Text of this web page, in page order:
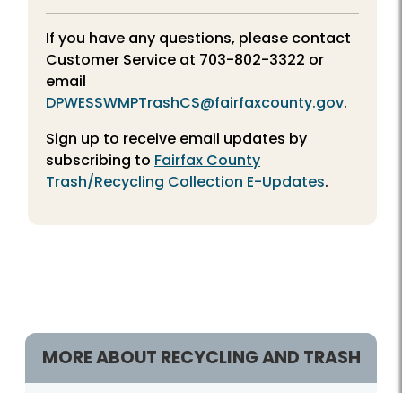
If you have any questions, please contact
Customer Service at 703-802-3322 or
email
DPWESSWMPTrashCS@fairfaxcounty.gov.
Sign up to receive email updates by
subscribing to Fairfax County
Trash/Recycling Collection E-Updates.
MORE ABOUT RECYCLING AND TRASH